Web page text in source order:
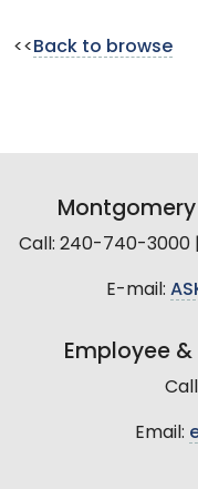
<< Back to browse
Call: 240-740-3000
E-mail:
Employee
Email: